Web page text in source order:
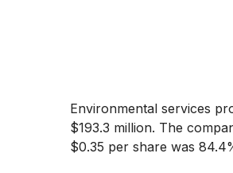
Environmental services
$193.3 million. The
$0.35 per share was